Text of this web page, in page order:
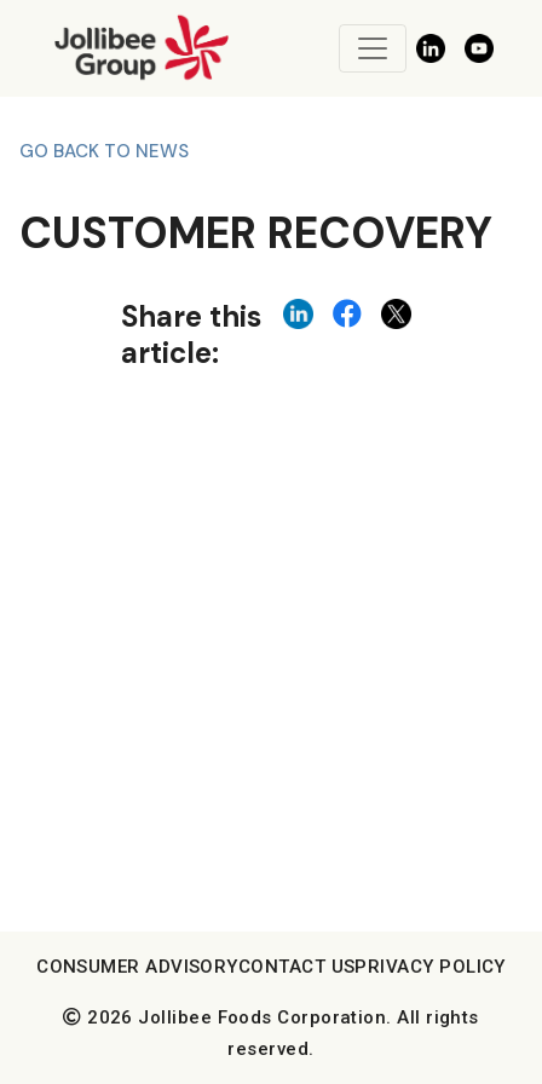
GO BACK TO NEWS
CUSTOMER RECOVERY
Share this
article:
2026 Jollibee Foods Corporation. All rights
reserved.
CONSUMER ADVISORYCONTACT USPRIVACY POLICY